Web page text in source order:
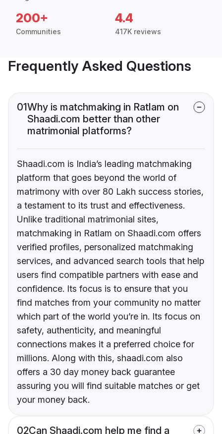
200+
Communities
4.4
417K reviews
Frequently Asked Questions
01Why is matchmaking in Ratlam on
Shaadi.com better than other
matrimonial platforms?
Shaadi.com is India’s leading matchmaking
platform that goes beyond the world of
matrimony with over 80 Lakh success stories,
a testament to its trust and effectiveness.
Unlike traditional matrimonial sites,
matchmaking in Ratlam on Shaadi.com offers
verified profiles, personalized matchmaking
services, and advanced search tools that help
users find compatible partners with ease and
confidence. Its focus is to ensure that you
find matches from your community no matter
which part of the world you’re in. Its focus on
safety, authenticity, and meaningful
connections makes it a preferred choice for
millions. Along with this, shaadi.com also
offers a 30 day money back guarantee
assuring you will find suitable matches or get
your money back.
02Can Shaadi.com help me find a